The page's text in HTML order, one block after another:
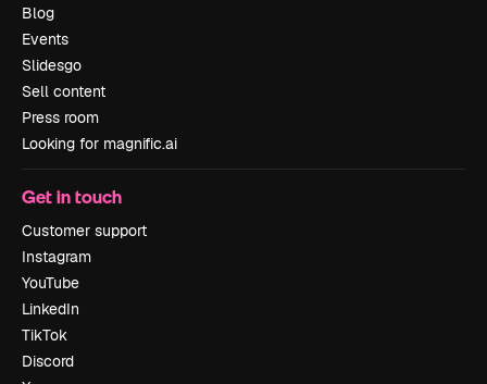
Blog
Events
Slidesgo
Sell content
Press room
Looking for magnific.ai
Get in touch
Customer support
Instagram
YouTube
LinkedIn
TikTok
Discord